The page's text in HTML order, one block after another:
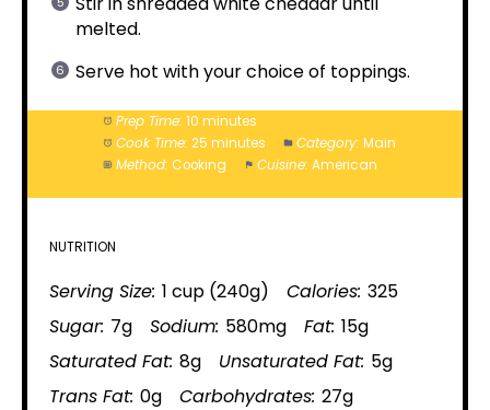
melted.
Serve hot with your choice of toppings.
Prep Time: 10 minutes
Cook Time: 25 minutes Category: Main
Method: Cooking Cuisine: American
NUTRITION
Serving Size: 1 cup (240g) Calories: 325
Sugar: 7g Sodium: 580mg Fat: 15g
Saturated Fat: 8g Unsaturated Fat: 5g
Trans Fat: 0g Carbohydrates: 27g